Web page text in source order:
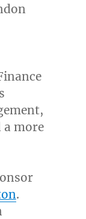
a more
.